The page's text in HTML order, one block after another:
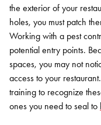
the exterior of your
holes, you must patch
Working with a pest
potential entry points.
spaces, you may not
access to your
training to recognize
ones you need to seal to